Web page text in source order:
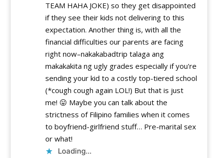
TEAM HAHA JOKE) so they get disappointed
if they see their kids not delivering to this
expectation. Another thing is, with all the
financial difficulties our parents are facing
right now–nakakabadtrip talaga ang
makakakita ng ugly grades especially if you're
sending your kid to a costly top-tiered school
(*cough cough again LOL!) But that is just
me! 😛 Maybe you can talk about the
strictness of Filipino families when it comes
to boyfriend-girlfriend stuff… Pre-marital sex
or what!
Loading...